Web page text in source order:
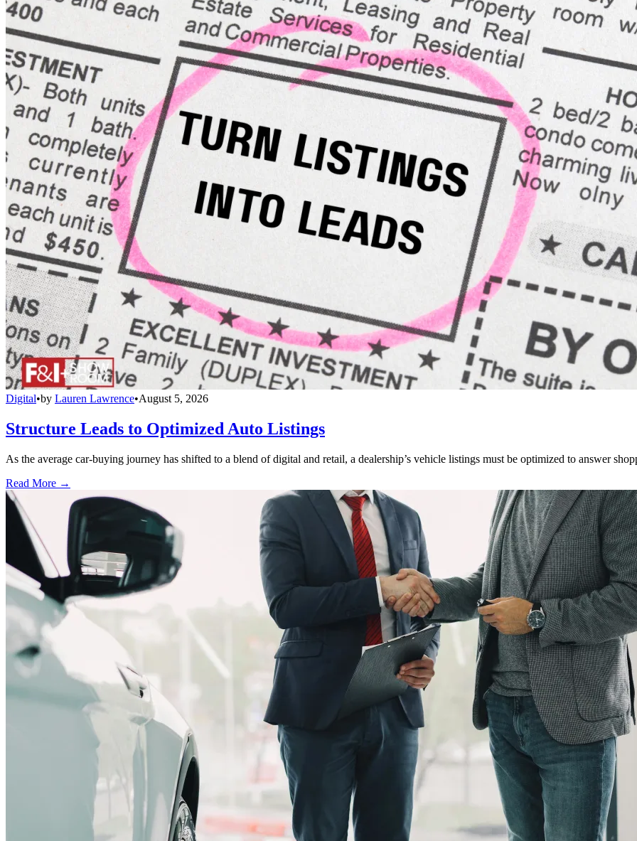
Digital•by Lauren Lawrence•August 5, 2026
Structure Leads to Optimized Auto Listings
As the average car-buying journey has shifted to a blend of digital and retail, a dealership’s vehicle listings must be optimized to answer
Read More →